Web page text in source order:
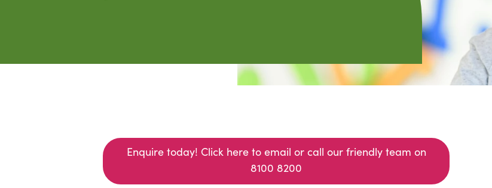
Enquire today! Click here to email or call our friendly team on
8100 8200